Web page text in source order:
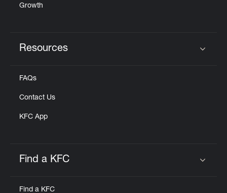
Growth
Resources
FAQs
Contact Us
KFC App
Find a KFC
Find a KFC